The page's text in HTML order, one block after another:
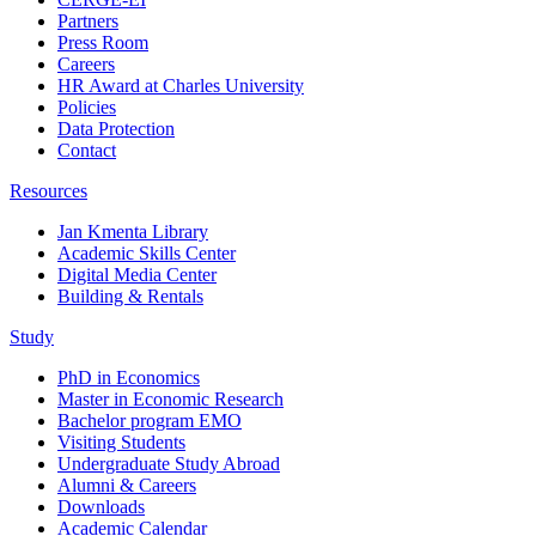
Partners
Press Room
Careers
HR Award at Charles University
Policies
Data Protection
Contact
Resources
Jan Kmenta Library
Academic Skills Center
Digital Media Center
Building & Rentals
Study
PhD in Economics
Master in Economic Research
Bachelor program EMO
Visiting Students
Undergraduate Study Abroad
Alumni & Careers
Downloads
Academic Calendar